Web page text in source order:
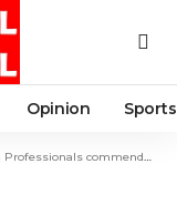
Opinion Sports
Police for rescue of Kidnapped Sisters